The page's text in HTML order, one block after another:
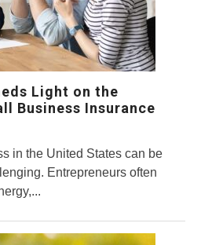
Light on the
Business Insurance
in the United States can be
Entrepreneurs often